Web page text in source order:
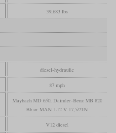
39,683 lbs
diesel-hydraulic
87 mph
Maybach MD 650, Daimler-Benz MB 820
Bb or MAN L12 V 17,5/21N
V12 diesel